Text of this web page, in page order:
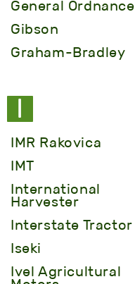
General Ordnance
Gibson
Graham-Bradley
I
IMR Rakovica
IMT
International
Harvester
Interstate Tractor
Iseki
Ivel Agricultural